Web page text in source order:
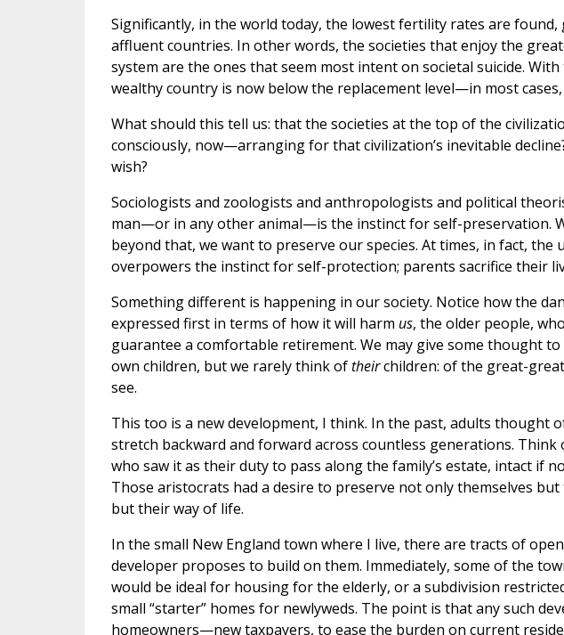
Significantly, in the world today, the lowest fertility rates are
affluent countries. In other words, the societies that enjoy the
system are the ones that seem most intent on societal suicide.
wealthy country is now below the replacement level—in most
What should this tell us: that the societies at the top of the
consciously, now—arranging for that civilization’s inevitable
wish?
Sociologists and zoologists and anthropologists and political
man—or in any other animal—is the instinct for self-preservation.
beyond that, we want to preserve our species. At times, in fact,
overpowers the instinct for self-protection; parents sacrifice their
Something different is happening in our society. Notice how the
expressed first in terms of how it will harm us, the older people,
guarantee a comfortable retirement. We may give some thought
own children, but we rarely think oftheirchildren: of the great-
see.
This too is a new development, I think. In the past, adults thought
stretch backward and forward across countless generations.
who saw it as their duty to pass along the family’s estate, intact if
Those aristocrats had a desire to preserve not only themselves
but their way of life.
In the small New England town where I live, there are tracts of
developer proposes to build on them. Immediately, some of the
would be ideal for housing for the elderly, or a subdivision
small “starter” homes for newlyweds. The point is that any such
homeowners—new taxpayers, to ease the burden on current